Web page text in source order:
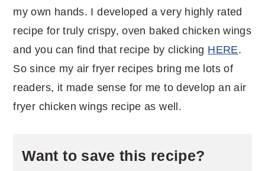
my own hands. I developed a very highly rated
recipe for truly crispy, oven baked chicken wings
and you can find that recipe by clicking HERE.
So since my air fryer recipes bring me lots of
readers, it made sense for me to develop an air
fryer chicken wings recipe as well.
Want to save this recipe?